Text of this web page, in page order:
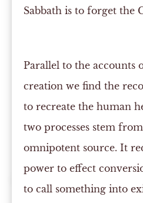
Sabbath is to forget the
Parallel to the accounts
creation we find the
to recreate the human
two processes stem
omnipotent source. It
power to effect
to call something into